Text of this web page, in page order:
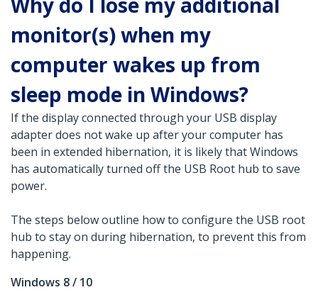
monitor(s) when my
computer wakes up from
sleep mode in Windows?
If the display connected through your USB display
adapter does not wake up after your computer has
been in extended hibernation, it is likely that Windows
has automatically turned off the USB Root hub to save
power.
The steps below outline how to configure the USB root
hub to stay on during hibernation, to prevent this from
happening.
Windows 8 / 10